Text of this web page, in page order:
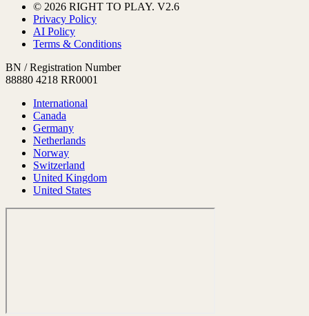
© 2026 RIGHT TO PLAY. V2.6
Privacy Policy
AI Policy
Terms & Conditions
BN / Registration Number
88880 4218 RR0001
International
Canada
Germany
Netherlands
Norway
Switzerland
United Kingdom
United States